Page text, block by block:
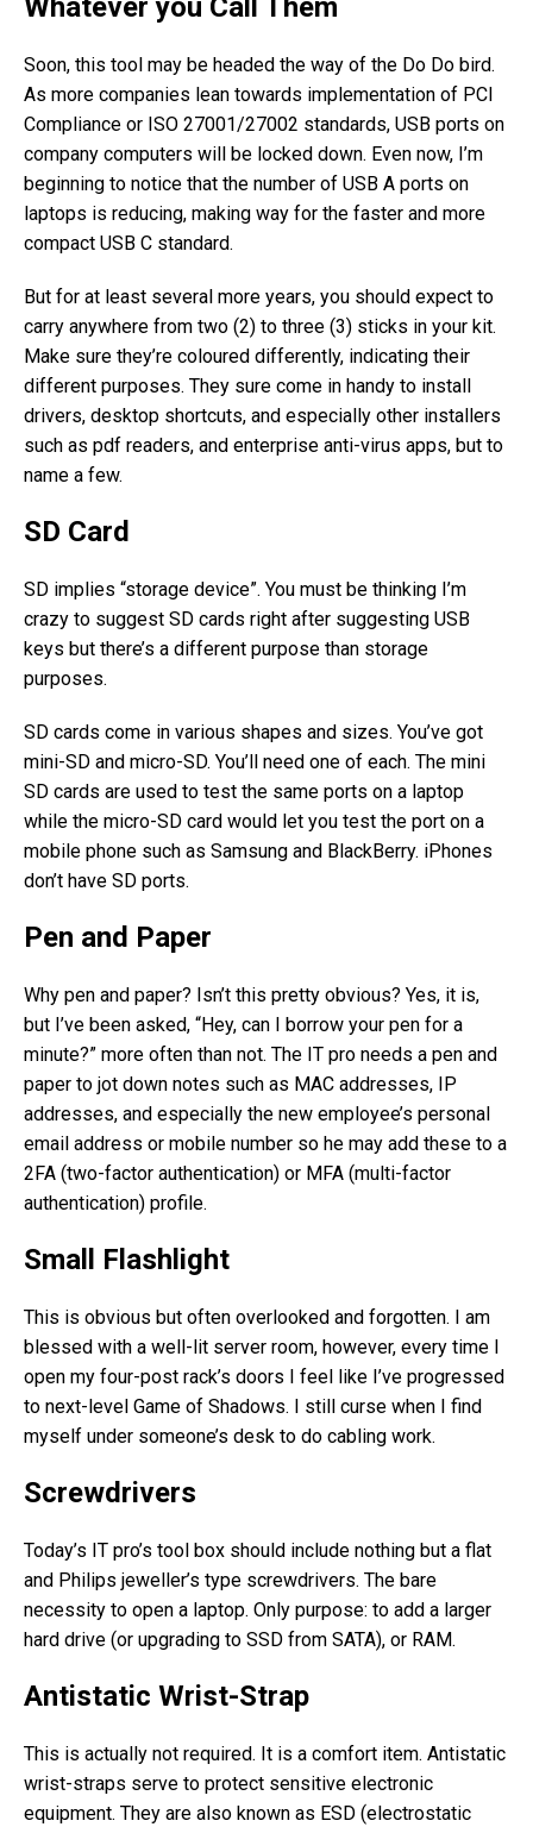
Whatever you Call Them
Soon, this tool may be headed the way of the Do Do bird.
As more companies lean towards implementation of PCI
Compliance or ISO 27001/27002 standards, USB ports on
company computers will be locked down. Even now, I’m
beginning to notice that the number of USB A ports on
laptops is reducing, making way for the faster and more
compact USB C standard.
But for at least several more years, you should expect to
carry anywhere from two (2) to three (3) sticks in your kit.
Make sure they’re coloured differently, indicating their
different purposes. They sure come in handy to install
drivers, desktop shortcuts, and especially other installers
such as pdf readers, and enterprise anti-virus apps, but to
name a few.
SD Card
SD implies “storage device”. You must be thinking I’m
crazy to suggest SD cards right after suggesting USB
keys but there’s a different purpose than storage
purposes.
SD cards come in various shapes and sizes. You’ve got
mini-SD and micro-SD. You’ll need one of each. The mini
SD cards are used to test the same ports on a laptop
while the micro-SD card would let you test the port on a
mobile phone such as Samsung and BlackBerry. iPhones
don’t have SD ports.
Pen and Paper
Why pen and paper? Isn’t this pretty obvious? Yes, it is,
but I’ve been asked, “Hey, can I borrow your pen for a
minute?” more often than not. The IT pro needs a pen and
paper to jot down notes such as MAC addresses, IP
addresses, and especially the new employee’s personal
email address or mobile number so he may add these to a
2FA (two-factor authentication) or MFA (multi-factor
authentication) profile.
Small Flashlight
This is obvious but often overlooked and forgotten. I am
blessed with a well-lit server room, however, every time I
open my four-post rack’s doors I feel like I’ve progressed
to next-level Game of Shadows. I still curse when I find
myself under someone’s desk to do cabling work.
Screwdrivers
Today’s IT pro’s tool box should include nothing but a flat
and Philips jeweller’s type screwdrivers. The bare
necessity to open a laptop. Only purpose: to add a larger
hard drive (or upgrading to SSD from SATA), or RAM.
Antistatic Wrist-Strap
This is actually not required. It is a comfort item. Antistatic
wrist-straps serve to protect sensitive electronic
equipment. They are also known as ESD (electrostatic